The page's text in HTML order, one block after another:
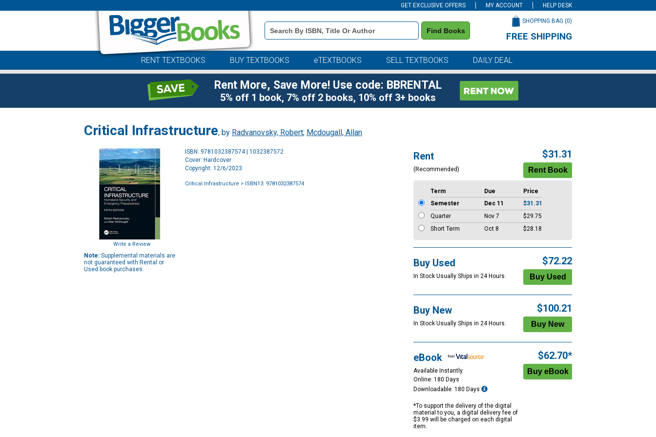
GET EXCLUSIVE OFFERS MY ACCOUNT HELP DESK
Book
Details
Search
Find Books
SHOPPING BAG (0)
FREE SHIPPING
RENT TEXTBOOKS BUY TEXTBOOKS eTEXTBOOKS SELL TEXTBOOKS DAILY DEAL
Rent More, Save More! Use code: BBRENTAL
5% off 1 book, 7% off 2 books, 10% off 3+ books
Critical Infrastructure, by Radvanovsky, Robert; Mcdougall, Allan
Write a Review
Note: Supplemental materials are
not guaranteed with Rental or
Used book purchases.
ISBN: 9781032387574 | 1032387572
Cover: Hardcover
Copyright: 12/6/2023
Critical Infrastructure > ISBN13: 9781032387574
Rent
(Recommended)
$31.31
Term Due
Price
Semester
Dec 11
$31.31
Quarter
Nov 7
$29.75
Short Term
Oct 8 $28.18
Buy Used
In Stock Usually Ships in 24 Hours.
$72.22
Buy New
In Stock Usually Ships in 24 Hours.
$100.21
eBook
Available Instantly
Online: 180 Days
Downloadable: 180 Days
*To support the delivery of the digital
material to you, a digital delivery fee of
$3.99 will be charged on each digital
item.
$62.70*